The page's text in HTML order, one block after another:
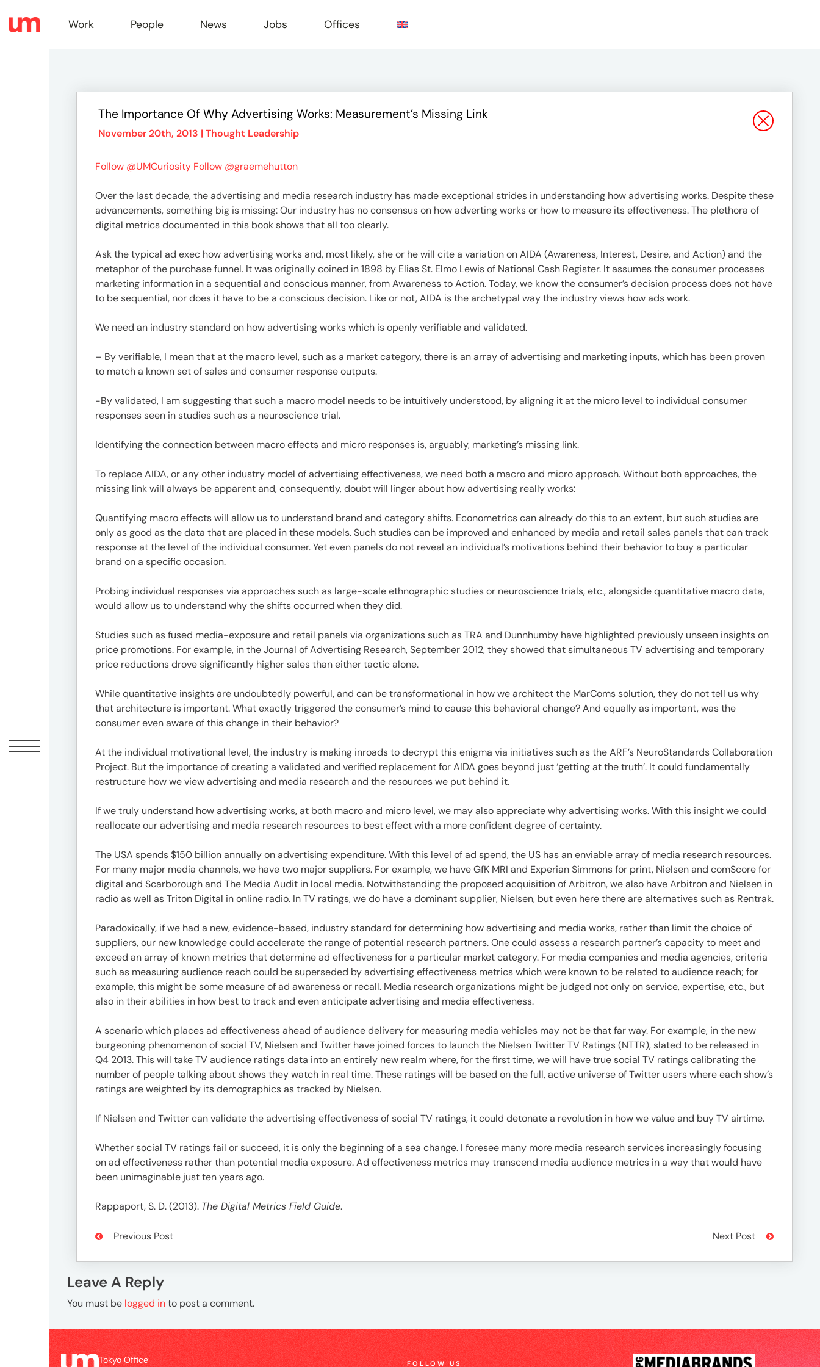
Work
People
News
Jobs
Offices
Minami-
Aoyama,
Aoyama
Building
Contact
tokyo_japan-
contact@umww.com
Work People News Jobs Offices
The Importance Of Why Advertising Works: Measurement’s Missing Link
November 20th, 2013 | Thought Leadership
Follow @UMCuriosity Follow @graemehutton
Over the last decade, the advertising and media research industry has made exceptional strides in understanding how advertising works. Despite these
advancements, something big is missing: Our industry has no consensus on how adverting works or how to measure its effectiveness. The plethora of
digital metrics documented in this book shows that all too clearly.
Ask the typical ad exec how advertising works and, most likely, she or he will cite a variation on AIDA (Awareness, Interest, Desire, and Action) and the
metaphor of the purchase funnel. It was originally coined in 1898 by Elias St. Elmo Lewis of National Cash Register. It assumes the consumer processes
marketing information in a sequential and conscious manner, from Awareness to Action. Today, we know the consumer’s decision process does not have
to be sequential, nor does it have to be a conscious decision. Like or not, AIDA is the archetypal way the industry views how ads work.
We need an industry standard on how advertising works which is openly verifiable and validated.
– By verifiable, I mean that at the macro level, such as a market category, there is an array of advertising and marketing inputs, which has been proven
to match a known set of sales and consumer response outputs.
-By validated, I am suggesting that such a macro model needs to be intuitively understood, by aligning it at the micro level to individual consumer
responses seen in studies such as a neuroscience trial.
Identifying the connection between macro effects and micro responses is, arguably, marketing’s missing link.
To replace AIDA, or any other industry model of advertising effectiveness, we need both a macro and micro approach. Without both approaches, the
missing link will always be apparent and, consequently, doubt will linger about how advertising really works:
Quantifying macro effects will allow us to understand brand and category shifts. Econometrics can already do this to an extent, but such studies are
only as good as the data that are placed in these models. Such studies can be improved and enhanced by media and retail sales panels that can track
response at the level of the individual consumer. Yet even panels do not reveal an individual’s motivations behind their behavior to buy a particular
brand on a specific occasion.
Probing individual responses via approaches such as large-scale ethnographic studies or neuroscience trials, etc., alongside quantitative macro data,
would allow us to understand why the shifts occurred when they did.
Studies such as fused media-exposure and retail panels via organizations such as TRA and Dunnhumby have highlighted previously unseen insights on
price promotions. For example, in the Journal of Advertising Research, September 2012, they showed that simultaneous TV advertising and temporary
price reductions drove significantly higher sales than either tactic alone.
While quantitative insights are undoubtedly powerful, and can be transformational in how we architect the MarComs solution, they do not tell us why
that architecture is important. What exactly triggered the consumer’s mind to cause this behavioral change? And equally as important, was the
consumer even aware of this change in their behavior?
At the individual motivational level, the industry is making inroads to decrypt this enigma via initiatives such as the ARF’s NeuroStandards Collaboration
Project. But the importance of creating a validated and verified replacement for AIDA goes beyond just ‘getting at the truth’. It could fundamentally
restructure how we view advertising and media research and the resources we put behind it.
If we truly understand how advertising works, at both macro and micro level, we may also appreciate why advertising works. With this insight we could
reallocate our advertising and media research resources to best effect with a more confident degree of certainty.
The USA spends $150 billion annually on advertising expenditure. With this level of ad spend, the US has an enviable array of media research resources.
For many major media channels, we have two major suppliers. For example, we have GfK MRI and Experian Simmons for print, Nielsen and comScore for
digital and Scarborough and The Media Audit in local media. Notwithstanding the proposed acquisition of Arbitron, we also have Arbitron and Nielsen in
radio as well as Triton Digital in online radio. In TV ratings, we do have a dominant supplier, Nielsen, but even here there are alternatives such as Rentrak.
Paradoxically, if we had a new, evidence-based, industry standard for determining how advertising and media works, rather than limit the choice of
suppliers, our new knowledge could accelerate the range of potential research partners. One could assess a research partner’s capacity to meet and
exceed an array of known metrics that determine ad effectiveness for a particular market category. For media companies and media agencies, criteria
such as measuring audience reach could be superseded by advertising effectiveness metrics which were known to be related to audience reach; for
example, this might be some measure of ad awareness or recall. Media research organizations might be judged not only on service, expertise, etc., but
also in their abilities in how best to track and even anticipate advertising and media effectiveness.
A scenario which places ad effectiveness ahead of audience delivery for measuring media vehicles may not be that far way. For example, in the new
burgeoning phenomenon of social TV, Nielsen and Twitter have joined forces to launch the Nielsen Twitter TV Ratings (NTTR), slated to be released in
Q4 2013. This will take TV audience ratings data into an entirely new realm where, for the first time, we will have true social TV ratings calibrating the
number of people talking about shows they watch in real time. These ratings will be based on the full, active universe of Twitter users where each show’s
ratings are weighted by its demographics as tracked by Nielsen.
If Nielsen and Twitter can validate the advertising effectiveness of social TV ratings, it could detonate a revolution in how we value and buy TV airtime.
Whether social TV ratings fail or succeed, it is only the beginning of a sea change. I foresee many more media research services increasingly focusing
on ad effectiveness rather than potential media exposure. Ad effectiveness metrics may transcend media audience metrics in a way that would have
been unimaginable just ten years ago.
Rappaport, S. D. (2013). The Digital Metrics Field Guide.
Previous Post Next Post
Leave A Reply
You must be logged into post a comment.
Tokyo Office FOLLOW US